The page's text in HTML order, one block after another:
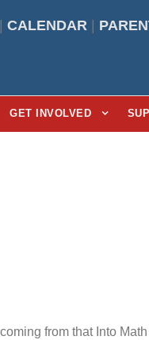
CALENDAR
GET INVOLVED
from that Into Math